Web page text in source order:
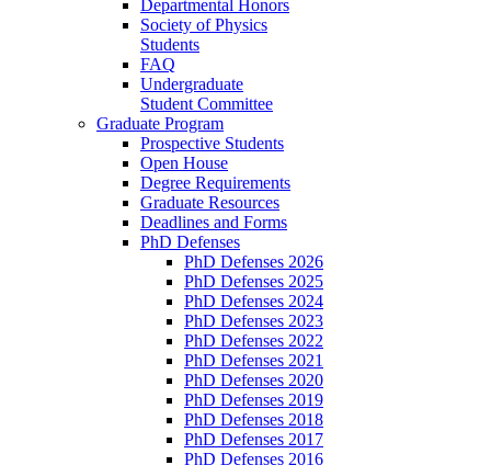
Departmental Honors
Society of Physics
Students
FAQ
Undergraduate
Student Committee
Graduate Program
Prospective Students
Open House
Degree Requirements
Graduate Resources
Deadlines and Forms
PhD Defenses
PhD Defenses 2026
PhD Defenses 2025
PhD Defenses 2024
PhD Defenses 2023
PhD Defenses 2022
PhD Defenses 2021
PhD Defenses 2020
PhD Defenses 2019
PhD Defenses 2018
PhD Defenses 2017
PhD Defenses 2016